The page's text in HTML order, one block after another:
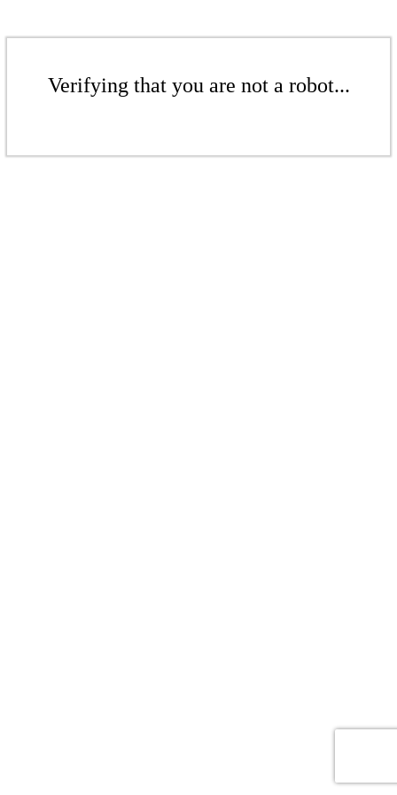
Verifying that you are not a robot...